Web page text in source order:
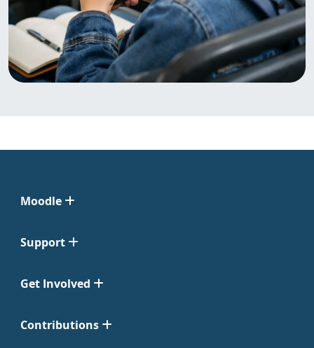
Moodle
Support
Get Involved
Contributions